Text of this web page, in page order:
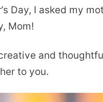
Day, I asked my
Mom!
and
to you.